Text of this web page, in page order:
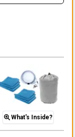
What's Inside?